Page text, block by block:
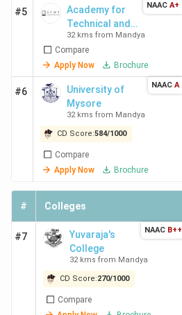
#5
Academy for
Technical and
Management
Excellence -
[ATME]
32 kms from Mandya
Compare
Apply Now
Brochure
NAAC A+
#6
University of
Mysore
32 kms from Mandya
CD Score:584/1000
Compare
Apply Now
Brochure
NAAC A
# Colleges
#7
Yuvaraja's
College
32 kms from Mandya
CD Score:270/1000
Compare
NAAC B++